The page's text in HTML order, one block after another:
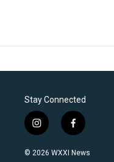
Stay Connected
i
n
s
f
a
c
© 2026 WXXI News